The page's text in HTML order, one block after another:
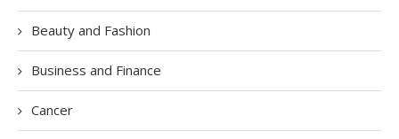
Beauty and Fashion
Business and Finance
Cancer